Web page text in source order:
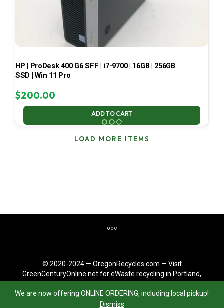
We are now offering ONLINE ORDERING, including local pickup!
Dismiss
HP | ProDesk 400 G6 SFF | i7-9700 | 16GB | 256GB
SSD | Win 11 Pro
$200.00
ADD TO CART
LOAD MORE ITEMS
© 2020-2024 — OregonRecycles.com — Visit
GreenCenturyOnline.netfor eWaste recycling in Portland,